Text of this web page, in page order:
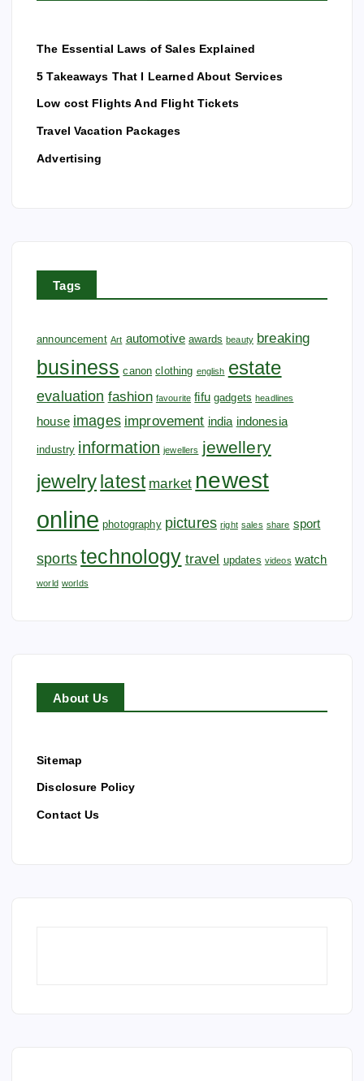
The Essential Laws of Sales Explained
5 Takeaways That I Learned About Services
Low cost Flights And Flight Tickets
Travel Vacation Packages
Advertising
Tags
announcement Art automotive awards beauty breaking
business canon clothing english estate
evaluation fashion favourite fifu gadgets headlines
house images improvement india indonesia
industry information jewellers jewellery
jewelrylatest market newest
online photography pictures right sales share sport
sports technology travel updates videos watch
world worlds
About Us
Sitemap
Disclosure Policy
Contact Us